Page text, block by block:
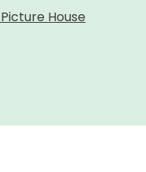
House